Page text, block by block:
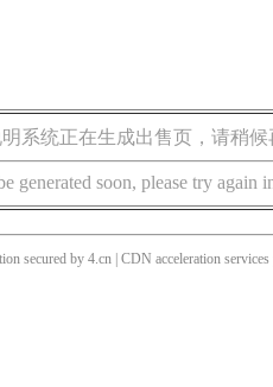
系统正在生成出售页，请稍候
generated soon, please try again
secured by 4.cn | CDN acceleration